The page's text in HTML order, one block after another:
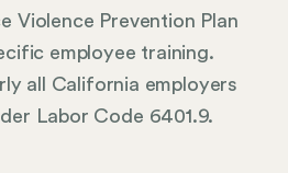
Violence Prevention Plan
employee training.
all California employers
Labor Code 6401.9.